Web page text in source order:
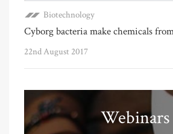
Biotechnology
Cyborg bacteria make chemicals
22nd August 2017
Webinars